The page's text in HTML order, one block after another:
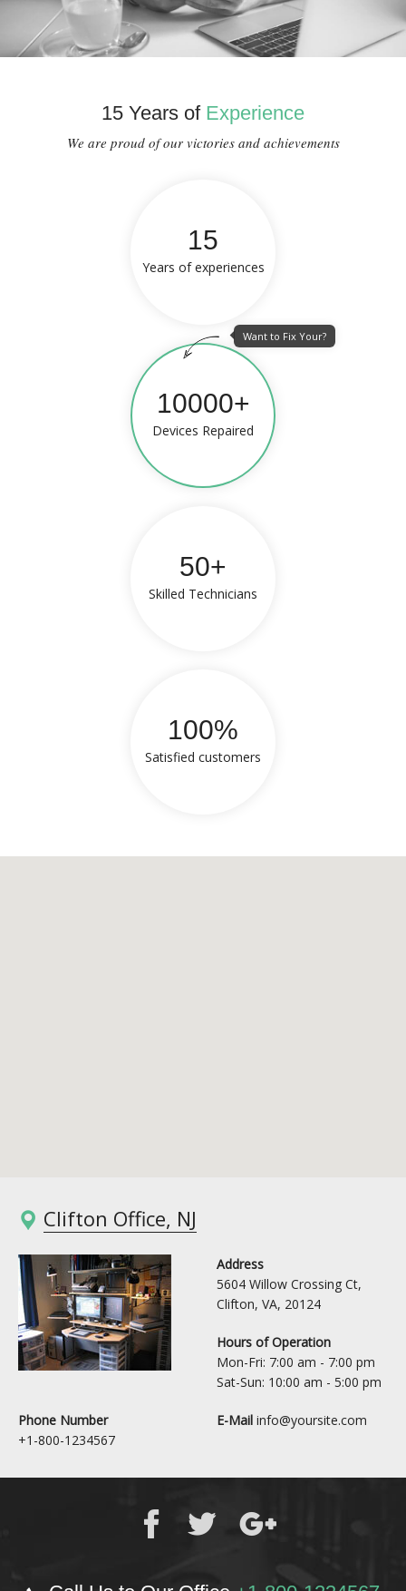
15 Years of Experience
We are proud of our victories and achievements
15
Years of experiences
10000+
Devices Repaired
Want to Fix Your?
50+
Skilled Technicians
100%
Satisfied customers
Clifton Office, NJ
Address
5604 Willow Crossing Ct,
Clifton, VA, 20124
Hours of Operation
Mon-Fri: 7:00 am - 7:00 pm
Sat-Sun: 10:00 am - 5:00 pm
Phone Number
+1-800-1234567
E-Mail info@yoursite.com